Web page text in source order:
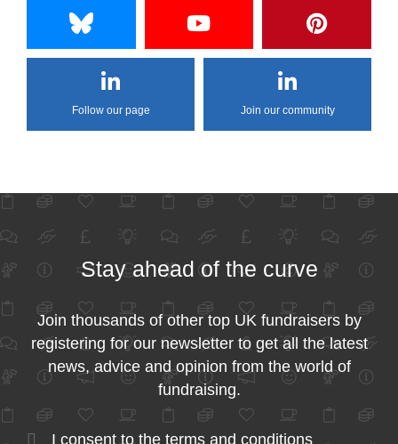
Follow our page Join our community
Stay ahead of the curve
Join thousands of other top UK fundraisers by
registering for our newsletter to get all the latest
news, advice and opinion from the world of
fundraising.
I consent to the terms and conditions